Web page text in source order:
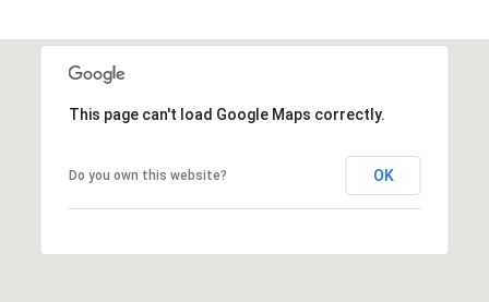
This page can't load Google Maps correctly.
Do you own this website? OK